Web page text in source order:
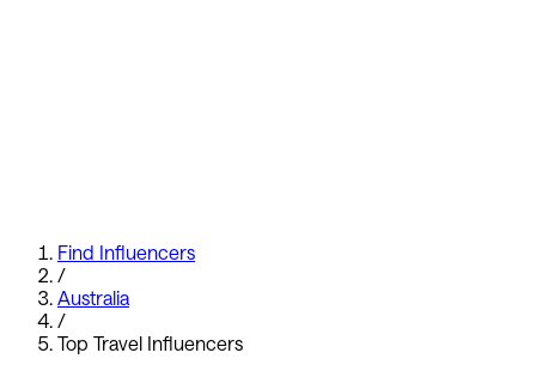
Find Influencers
/
Australia
/
Top Travel Influencers